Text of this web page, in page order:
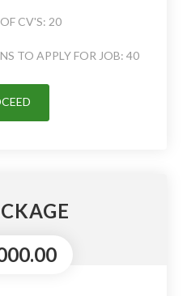
CV'S: 20
TO APPLY FOR JOB: 40